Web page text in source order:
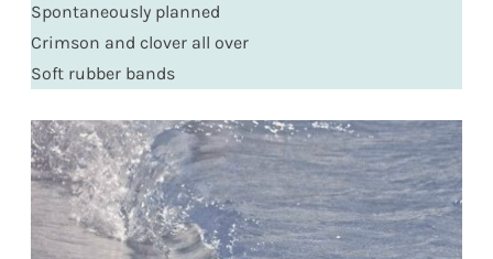
Spontaneously planned
Crimson and clover all over
Soft rubber bands